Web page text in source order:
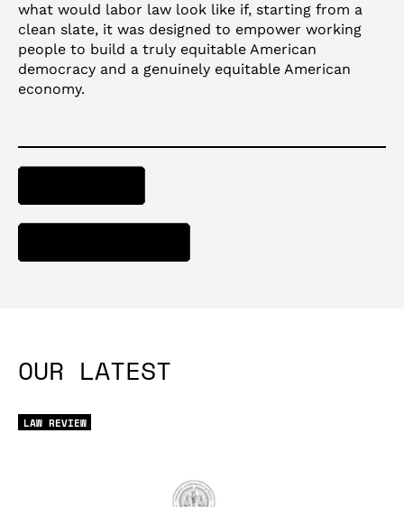
what would labor law look like if, starting from a
clean slate, it was designed to empower working
people to build a truly equitable American
democracy and a genuinely equitable American
economy.
OUR LATEST
LAW REVIEW